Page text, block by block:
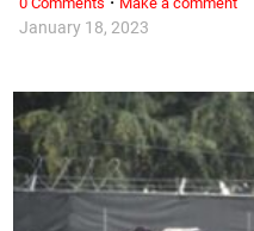
January 18, 2023